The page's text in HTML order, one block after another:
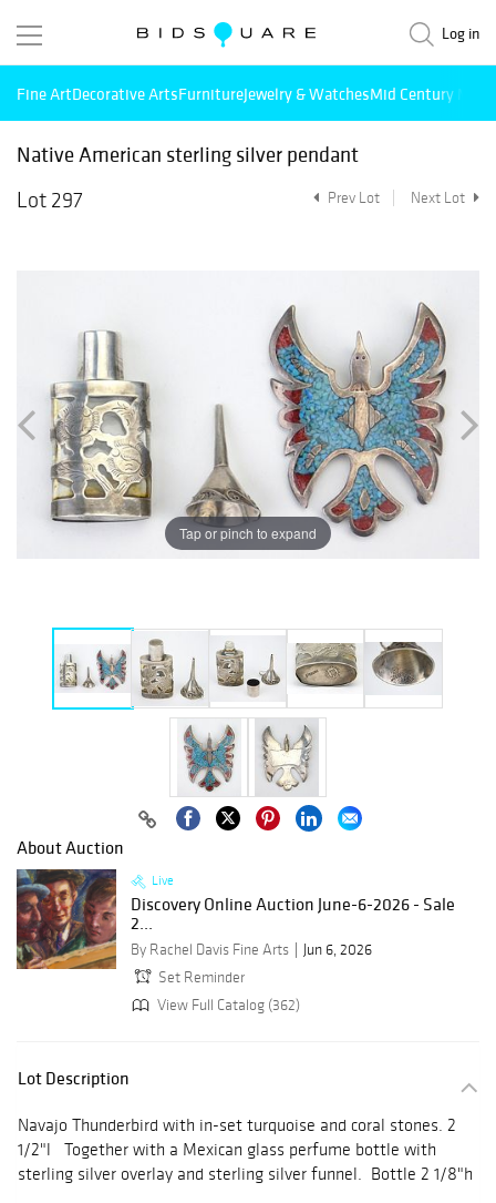
Log in
Fine ArtDecorative ArtsFurnitureJewelry & WatchesMid Century
Native American sterling silver pendant
Lot 297
Prev Lot Next Lot
Tap or pinch to expand
About Auction
Live
Discovery Online Auction June-6-2026 - Sale
2...
By Rachel Davis Fine Arts
Jun 6, 2026
Set Reminder
View Full Catalog (362)
Lot Description
Navajo Thunderbird with in-set turquoise and coral stones. 2
1/2"l Together with a Mexican glass perfume bottle with
sterling silver overlay and sterling silver funnel. Bottle 2 1/8"h